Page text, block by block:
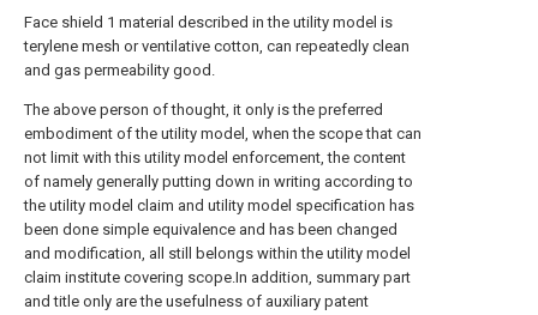
Face shield 1 material described in the utility model is
terylene mesh or ventilative cotton, can repeatedly clean
and gas permeability good.
The above person of thought, it only is the preferred
embodiment of the utility model, when the scope that can
not limit with this utility model enforcement, the content
of namely generally putting down in writing according to
the utility model claim and utility model specification has
been done simple equivalence and has been changed
and modification, all still belongs within the utility model
claim institute covering scope.In addition, summary part
and title only are the usefulness of auxiliary patent